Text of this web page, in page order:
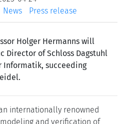
News Press release
Holger Hermanns will
Director of Schloss Dagstuhl
Informatik, succeeding
internationally renowned
and verification of